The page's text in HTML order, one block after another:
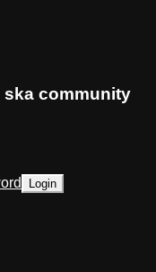
ska community